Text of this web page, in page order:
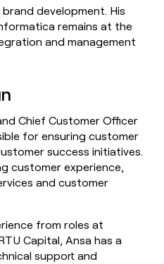
development. His
remains at the
and management
Chief Customer Officer
for ensuring customer
success initiatives.
customer experience,
and customer
from roles at
Capital, Ansa has a
support and